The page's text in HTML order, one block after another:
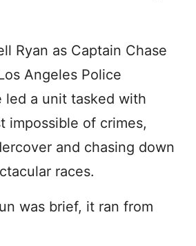
Ryan as Captain Chase
Angeles Police
led a unit tasked with
impossible of crimes,
and chasing down
races.
was brief, it ran from